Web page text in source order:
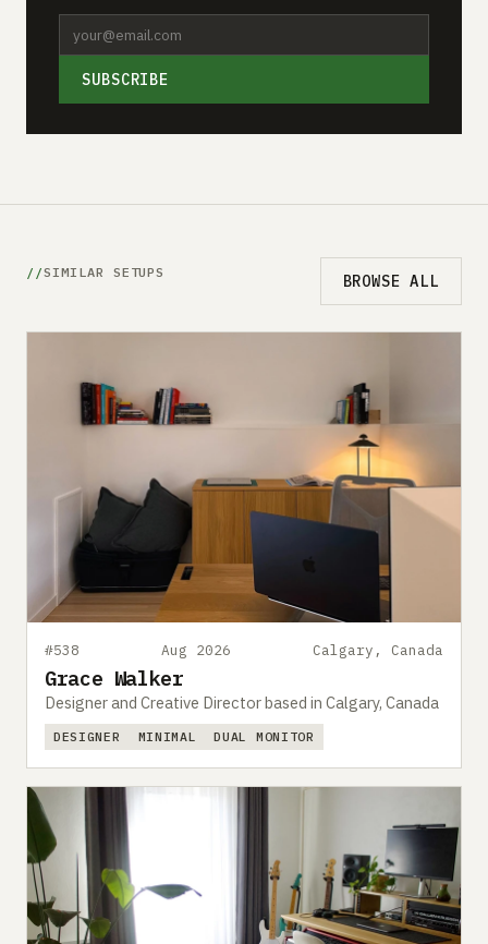
SUBSCRIBE
SIMILAR SETUPS BROWSE ALL
#538 Aug 2026 Calgary, Canada
Grace Walker
Designer and Creative Director based in Calgary, Canada
DESIGNER MINIMAL DUAL MONITOR